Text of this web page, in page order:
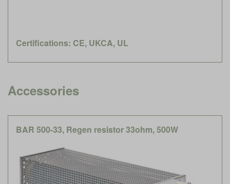
Certifications: CE, UKCA, UL
Accessories
BAR 500-33, Regen resistor 33ohm, 500W